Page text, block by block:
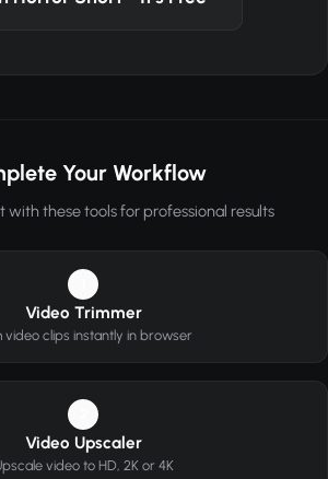
Your Workflow
with these tools for professional results
Video Trimmer
video clips instantly in browser
Video Upscaler
video to HD, 2K or 4K